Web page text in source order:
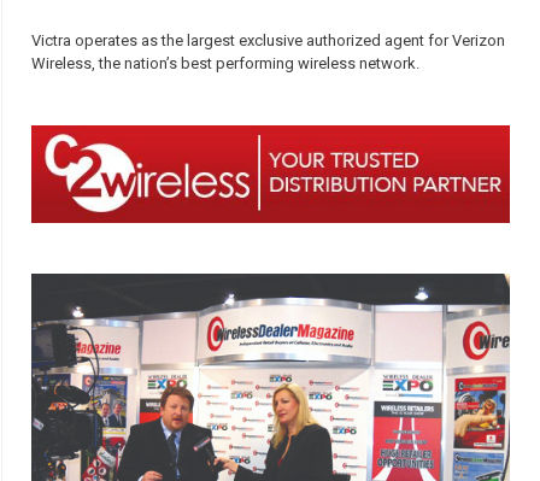
Victra operates as the largest exclusive authorized agent for Verizon
Wireless, the nation’s best performing wireless network.